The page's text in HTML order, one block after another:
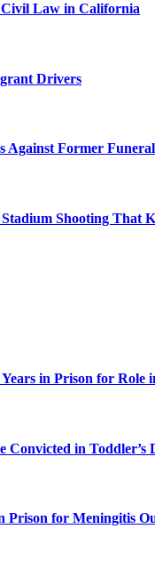
Law in California
Drivers
Against Former
Shooting That
in Prison for
in Toddler’s
Prison for Meningitis